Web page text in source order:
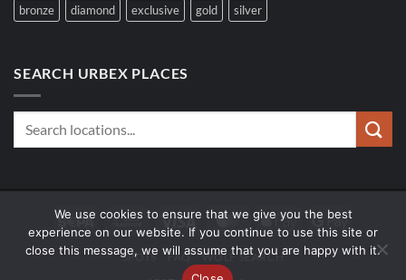
bronze diamond exclusive gold silver
SEARCH URBEX PLACES
Sepa
Bank
Transfer
Visa MasterCardApple
Pay
Google
Pay
SPOTS FAQ WOLF SEARCH
We use cookies to ensure that we give you the best
experience on our website. If you continue to use this site or
close this message, we will assume that you are happy with it.